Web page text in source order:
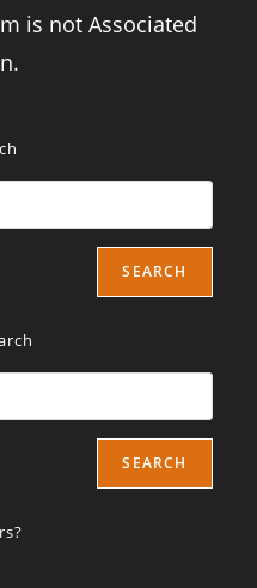
is not Associated
SEARCH
SEARCH